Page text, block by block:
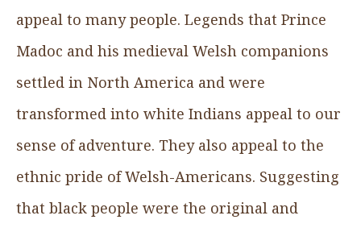
appeal to many people. Legends that Prince
Madoc and his medieval Welsh companions
settled in North America and were
transformed into white Indians appeal to our
sense of adventure. They also appeal to the
ethnic pride of Welsh-Americans. Suggesting
that black people were the original and